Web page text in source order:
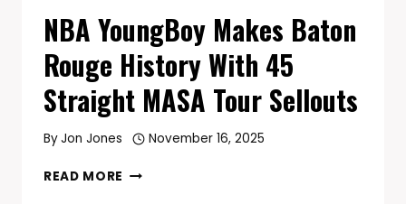
NBA YoungBoy Makes Baton
Rouge History With 45
Straight MASA Tour Sellouts
ByJon Jones November 16, 2025
READ MORE NBA